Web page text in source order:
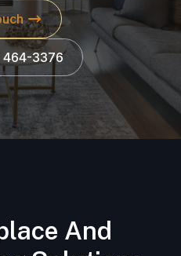
3376
And